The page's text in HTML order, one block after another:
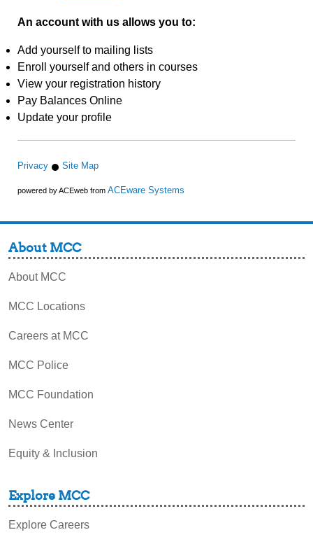
An account with us allows you to:
Add yourself to mailing lists
Enroll yourself and others in courses
View your registration history
Pay Balances Online
Update your profile
Privacy Site Map
powered by ACEweb from ACEware Systems
About MCC
About MCC
MCC Locations
Careers at MCC
MCC Police
MCC Foundation
News Center
Equity & Inclusion
Explore MCC
Explore Careers